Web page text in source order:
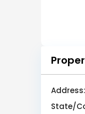
Address:
State/